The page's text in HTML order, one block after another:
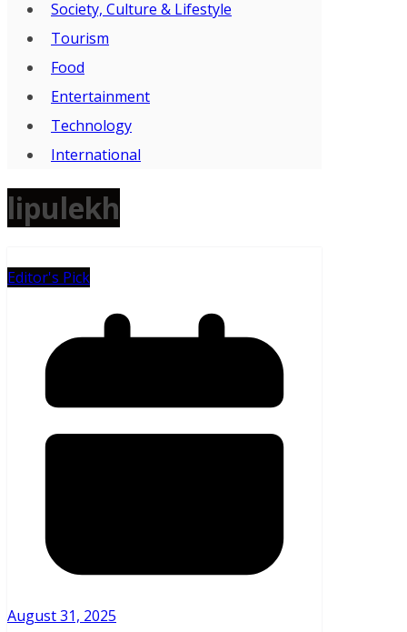
Society, Culture & Lifestyle
Tourism
Food
Entertainment
Technology
International
lipulekh
Editor's Pick
August 31, 2025